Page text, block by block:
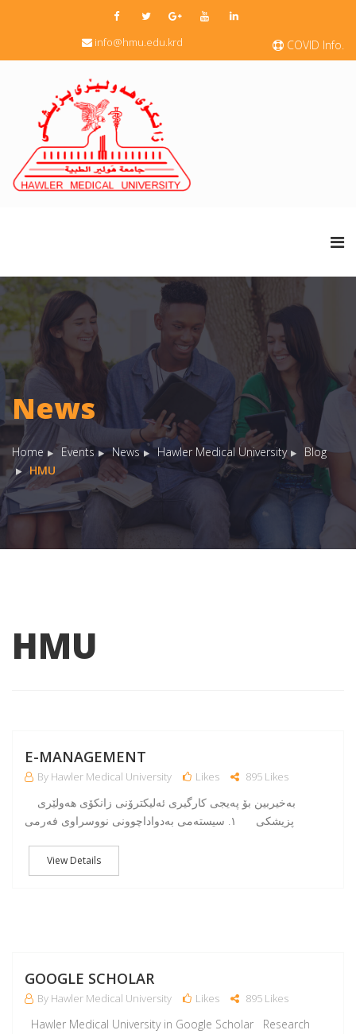
COVID Info.
info@hmu.edu.krd
News
Home Events News Hawler Medical University
Blog
HMU
HMU
E-MANAGEMENT
By Hawler Medical University Likes 895 Likes
پزیشکی ١. سیستەمى بەدواداچوونى نووسراوى فەرمى
View Details
GOOGLE SCHOLAR
By Hawler Medical University Likes 895 Likes
Hawler Medical University in Google Scholar Research